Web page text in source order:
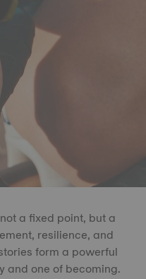
a fixed point, but a
resilience, and
form a powerful
and one of becoming.